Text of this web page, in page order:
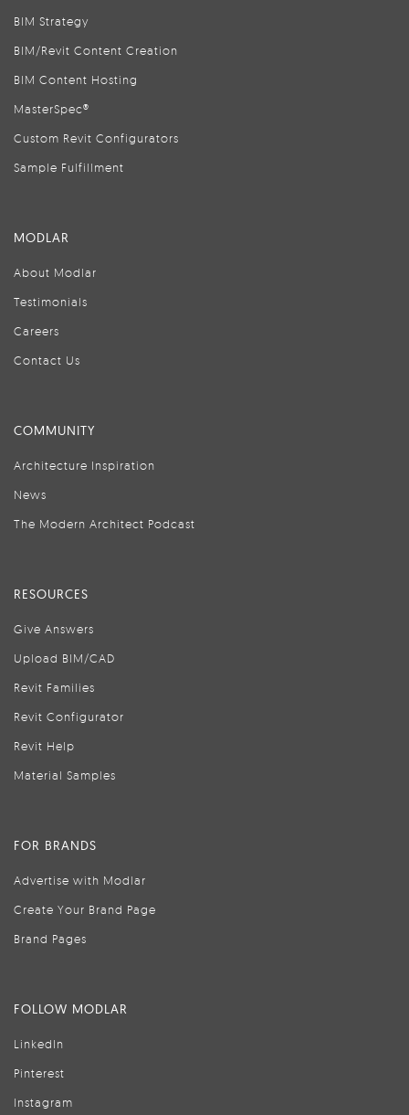
BIM Strategy
BIM/Revit Content Creation
BIM Content Hosting
MasterSpec®
Custom Revit Configurators
Sample Fulfillment
MODLAR
About Modlar
Testimonials
Careers
Contact Us
COMMUNITY
Architecture Inspiration
News
The Modern Architect Podcast
RESOURCES
Give Answers
Upload BIM/CAD
Revit Families
Revit Configurator
Revit Help
Material Samples
FOR BRANDS
Advertise with Modlar
Create Your Brand Page
Brand Pages
FOLLOW MODLAR
LinkedIn
Pinterest
Instagram